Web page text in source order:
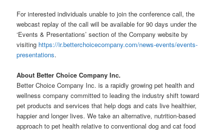
For interested individuals unable to join the conference call, the
webcast replay of the call will be available for 90 days under the
‘Events & Presentations’ section of the Company website by
visiting https://ir.betterchoicecompany.com/news-events/events-
presentations.
About Better Choice Company Inc.
Better Choice Company Inc. is a rapidly growing pet health and
wellness company committed to leading the industry shift toward
pet products and services that help dogs and cats live healthier,
happier and longer lives. We take an alternative, nutrition-based
approach to pet health relative to conventional dog and cat food